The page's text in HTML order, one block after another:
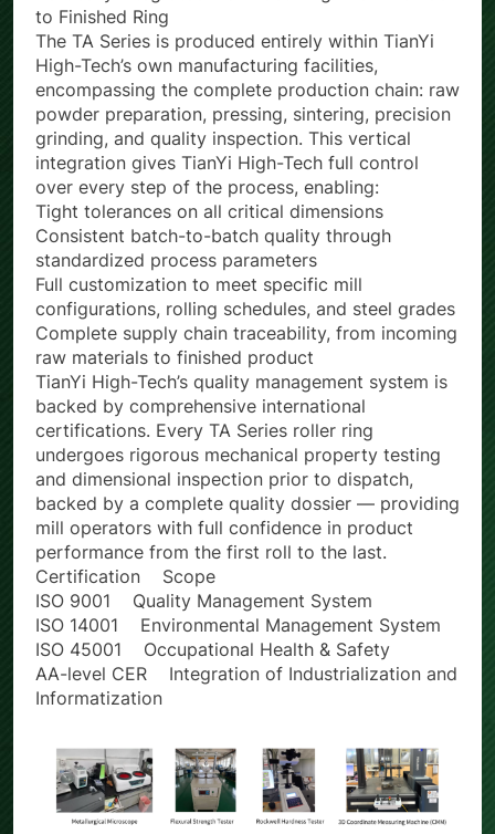
Vertically Integrated Manufacturing: From Powder
to Finished Ring
The TA Series is produced entirely within TianYi
High-Tech’s own manufacturing facilities,
encompassing the complete production chain: raw
powder preparation, pressing, sintering, precision
grinding, and quality inspection. This vertical
integration gives TianYi High-Tech full control
over every step of the process, enabling:
Tight tolerances on all critical dimensions
Consistent batch-to-batch quality through
standardized process parameters
Full customization to meet specific mill
configurations, rolling schedules, and steel grades
Complete supply chain traceability, from incoming
raw materials to finished product
TianYi High-Tech’s quality management system is
backed by comprehensive international
certifications. Every TA Series roller ring
undergoes rigorous mechanical property testing
and dimensional inspection prior to dispatch,
backed by a complete quality dossier — providing
mill operators with full confidence in product
performance from the first roll to the last.
Certification Scope
ISO 9001 Quality Management System
ISO 14001 Environmental Management System
ISO 45001 Occupational Health & Safety
AA-level CER Integration of Industrialization and